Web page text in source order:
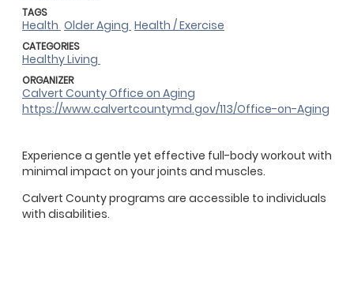
Experience a gentle yet effective full-body workout with
minimal impact on your joints and muscles.
Calvert County programs are accessible to individuals
with disabilities.
TAGS
Health Older Aging Health / Exercise
CATEGORIES
Healthy Living
ORGANIZER
Calvert County Office on Aging
https://www.calvertcountymd.gov/113/Office-on-Aging